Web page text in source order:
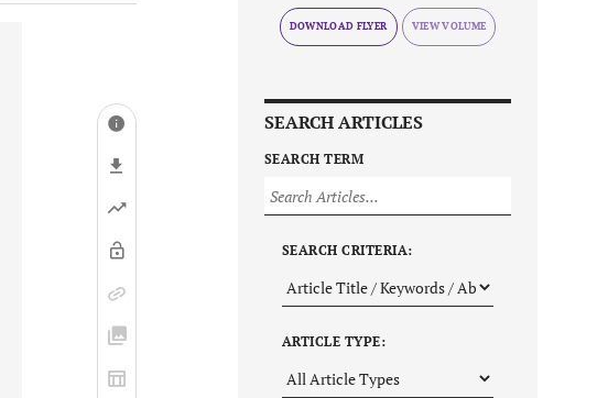
DOWNLOAD FLYER
SEARCH ARTICLES
SEARCH TERM
SEARCH CRITERIA:
ARTICLE TYPE: